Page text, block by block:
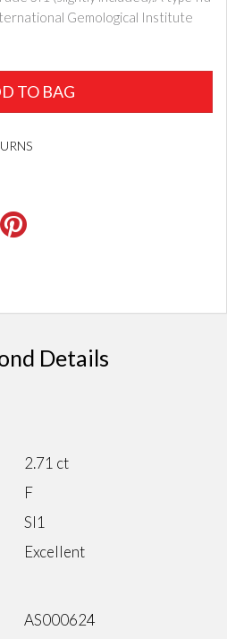
Gemological Institute
TO BAG
Details
2.71 ct
F
SI1
Excellent
AS000624